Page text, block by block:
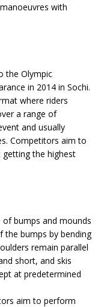
with
the Olympic
in 2014 in Sochi.
where riders
a range of
and usually
Competitors aim to
the highest
bumps and mounds
the bumps by bending
remain parallel
short, and skis
at predetermined
aim to perform